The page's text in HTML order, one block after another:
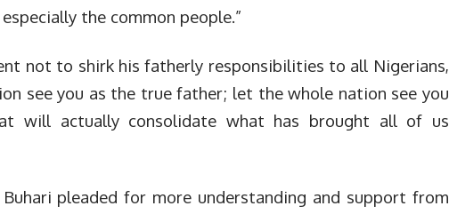
the common people.”
not to shirk his fatherly responsibilities to all Nigerians,
see you as the true father; let the whole nation see you
will actually consolidate what has brought all of us
pleaded for more understanding and support from